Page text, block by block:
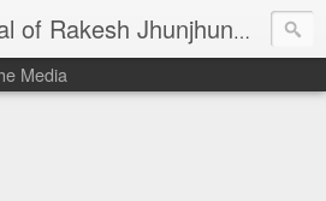
The Secret Journal of Rakesh Jhunjhunwala I
Media